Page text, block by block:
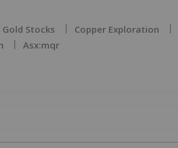
Gold Stocks Copper Exploration
Asx:mqr